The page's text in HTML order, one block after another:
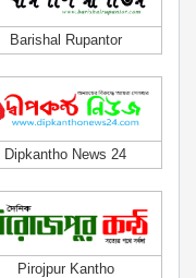
Barishal Rupantor
Dipkantho News 24
Pirojpur Kantho